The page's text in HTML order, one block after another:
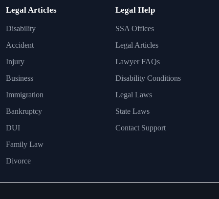
Legal Articles
Disability
Accident
Injury
Business
Immigration
Bankruptcy
DUI
Family Law
Divorce
Legal Help
SSA Offices
Legal Articles
Lawyer FAQs
Disability Conditions
Legal Laws
State Laws
Contact Support